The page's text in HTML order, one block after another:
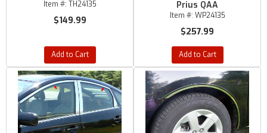
Item #: TH24135
$149.99
Add to Cart
Prius QAA
Item #: WP24135
$257.99
Add to Cart